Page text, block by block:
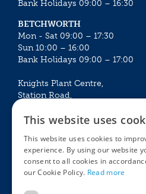
Bank Holidays 09:00 – 16:30
BETCHWORTH
Mon - Sat 09:00 – 17:30
Sun 10:00 – 16:00
Bank Holidays 09:00 – 17:00
Knights Plant Centre,
Station Road,
Mon - Sat 09:00 – 16:30
Sun 10:00 – 15:30
Bank Holidays 09:00 – 16:30
The Garden Centres
This website uses
This website uses cookies to
experience. By using our website
consent to all cookies in
our Cookie Policy. Read more